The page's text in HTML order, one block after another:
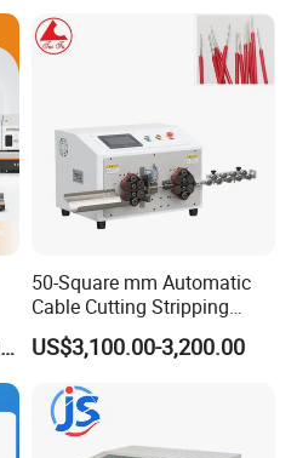
US$770,000.00-1,230,000.00
50-Square mm Automatic
Cable Cutting Stripping
Machine for Different
Industry Cable Wire Harness
US$3,100.00-3,200.00